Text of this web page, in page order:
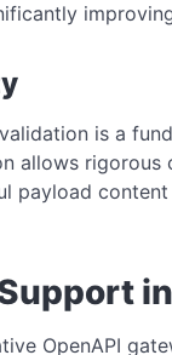
is a
allows
payload
OpenAPI